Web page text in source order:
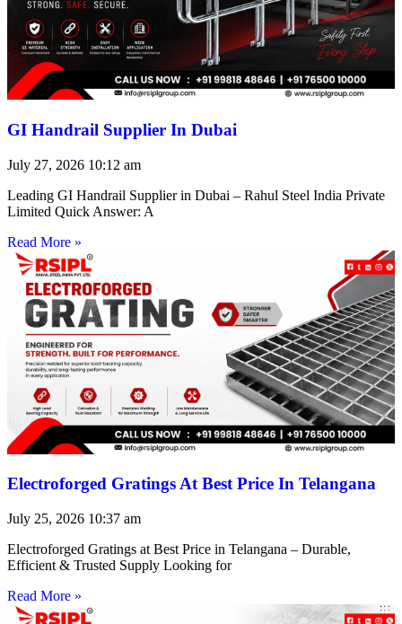
GI Handrail Supplier In Dubai
July 27, 2026 10:12 am
Leading GI Handrail Supplier in Dubai – Rahul Steel India Private
Limited Quick Answer: A
Read More »
Electroforged Gratings At Best Price In Telangana
July 25, 2026 10:37 am
Electroforged Gratings at Best Price in Telangana – Durable,
Efficient & Trusted Supply Looking for
Read More »